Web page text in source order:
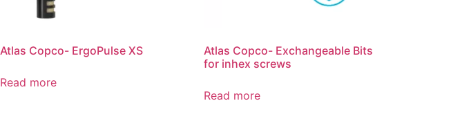
Atlas Copco- ErgoPulse XS
Read more
Atlas Copco- Exchangeable Bits
for inhex screws
Read more